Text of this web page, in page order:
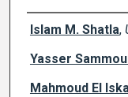
Creator(s)
Islam M. Shatla,
Yasser
Mahmoud El